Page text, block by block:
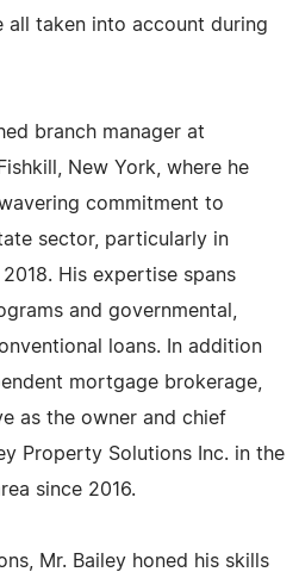
all taken into account during
branch manager at
New York, where he
commitment to
sector, particularly in
His expertise spans
and governmental,
loans. In addition
mortgage brokerage,
as the owner and chief
Property Solutions Inc. in the
since 2016.
Mr. Bailey honed his skills